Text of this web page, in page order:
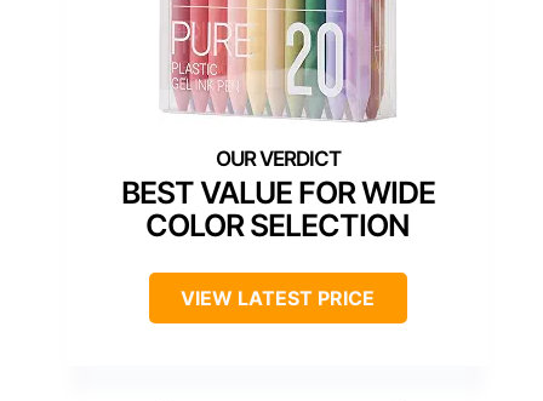
BEST VALUE FOR WIDE
COLOR SELECTION
VIEW LATEST PRICE